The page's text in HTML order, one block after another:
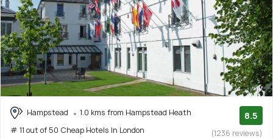
Hampstead
1.0 kms from Hampstead Heath
# 11 out of 50 Cheap Hotels In London
8.5
(1236 reviews)